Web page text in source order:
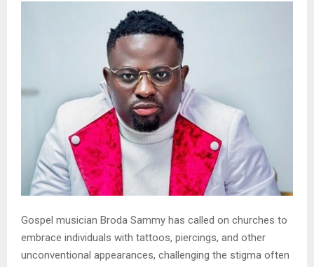
Gospel musician Broda Sammy has called on churches to
embrace individuals with tattoos, piercings, and other
unconventional appearances, challenging the stigma often